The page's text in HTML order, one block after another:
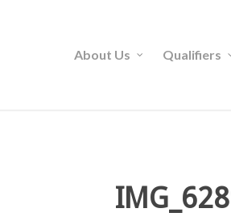
About Us Qualifiers